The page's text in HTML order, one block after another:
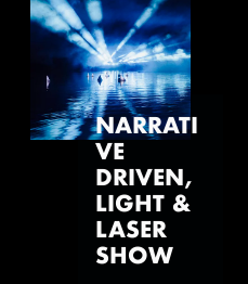
NARRATI
VE
DRIVEN,
LIGHT &
LASER
SHOW